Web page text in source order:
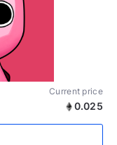
Current price
0.025